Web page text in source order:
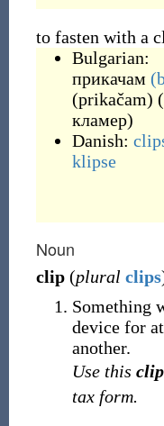
to fasten with a
Bulgarian:
прикачам
(prikačam)
кламер)
Danish:
klipse
Noun
clip (plural clips
Something
device for
another.
Use this clip
tax form.